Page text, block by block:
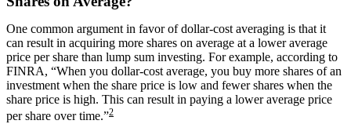
One common argument in favor of dollar-cost averaging is that it
can result in acquiring more shares on average at a lower average
price per share than lump sum investing. For example, according to
FINRA, “When you dollar-cost average, you buy more shares of an
investment when the share price is low and fewer shares when the
share price is high. This can result in paying a lower average price
per share over time.”2